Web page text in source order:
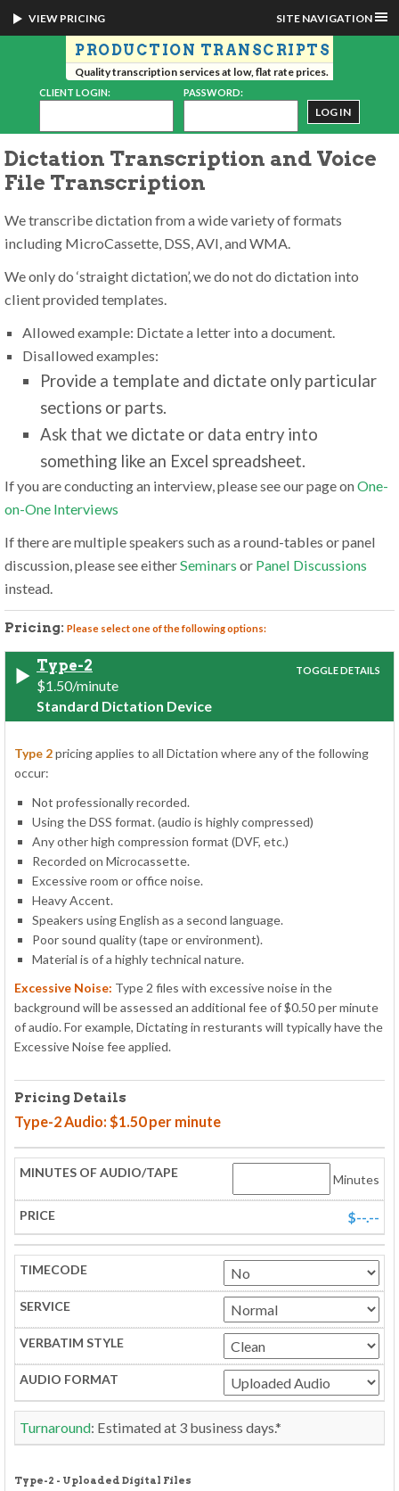
PRODUCTION TRANSCRIPTS
Quality transcription services at low, flat rate prices.
CLIENT LOGIN: PASSWORD:
SITE NAVIGATION
VIEW PRICING
Dictation Transcription and Voice
File Transcription
We transcribe dictation from a wide variety of formats
including MicroCassette, DSS, AVI, and WMA.
We only do ‘straight dictation’, we do not do dictation into
client provided templates.
Allowed example: Dictate a letter into a document.
Disallowed examples:
Provide a template and dictate only particular
sections or parts.
Ask that we dictate or data entry into
something like an Excel spreadsheet.
If you are conducting an interview, please see our page onOne-
on-One Interviews
If there are multiple speakers such as a round-tables or panel
discussion, please see eitherSeminars or Panel Discussions
instead.
Pricing: Please select one of the following options:
Type-2
$1.50/minute
Standard Dictation Device
Type 2pricing applies to all Dictation where any of the following
occur:
Not professionally recorded.
Using the DSS format. (audio is highly compressed)
Any other high compression format (DVF, etc.)
Recorded on Microcassette.
Excessive room or office noise.
Heavy Accent.
Speakers using English as a second language.
Poor sound quality (tape or environment).
Material is of a highly technical nature.
Excessive Noise: Type 2 files with excessive noise in the
background will be assessed an additional fee of $0.50 per minute
of audio. For example, Dictating in resturants will typically have the
Excessive Noise fee applied.
Pricing Details
Type-2 Audio: $1.50 per minute
Minutes
$--.--
Turnaround: Estimated at 3 business days.*
Type-2 - Uploaded Digital Files